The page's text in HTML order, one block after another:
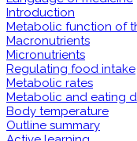
Introduction
Metabolic function of
Macronutrients
Micronutrients
Regulating food intake
Metabolic rates
Metabolic and eating
Body temperature
Outline summary